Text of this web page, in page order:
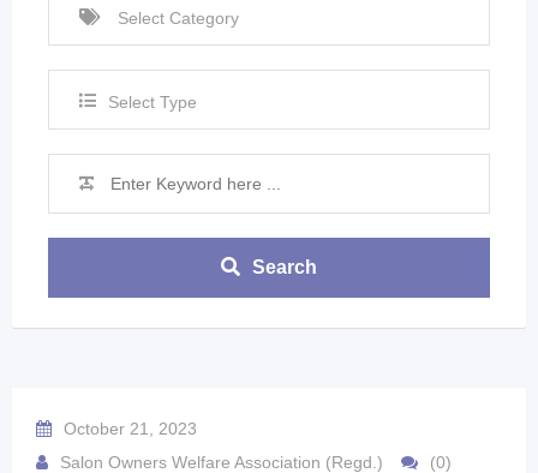
Select Type
Search
October 21, 2023
Salon Owners Welfare Association (Regd.)
(0)